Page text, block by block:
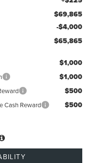
$69,865
-$4,000
$65,865
$1,000
$1,000
$500
Cash Reward $500